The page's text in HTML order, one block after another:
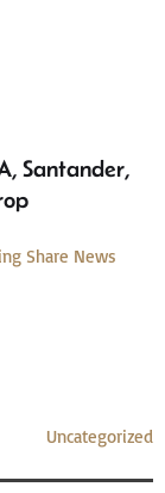
Santander,
Share News
Uncategorized